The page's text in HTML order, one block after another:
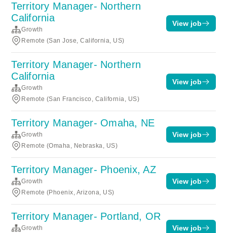
Territory Manager- Northern
California
Growth
Remote (San Jose, California, US)
View job
Territory Manager- Northern
California
Growth
Remote (San Francisco, California, US)
View job
Territory Manager- Omaha, NE
Growth
Remote (Omaha, Nebraska, US)
View job
Territory Manager- Phoenix, AZ
Growth
Remote (Phoenix, Arizona, US)
View job
Territory Manager- Portland, OR
Growth
View job